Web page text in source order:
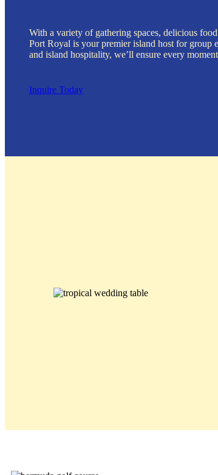
With a variety of gathering spaces, delicious
Port Royal is your premier island host for group
and island hospitality, we’ll ensure every
Inquire Today